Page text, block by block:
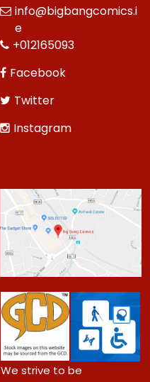
info@bigbangcomics.i
e
+012165093
Facebook
Twitter
Instagram
We strive to be